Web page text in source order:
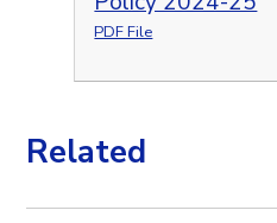
PDF File
Related